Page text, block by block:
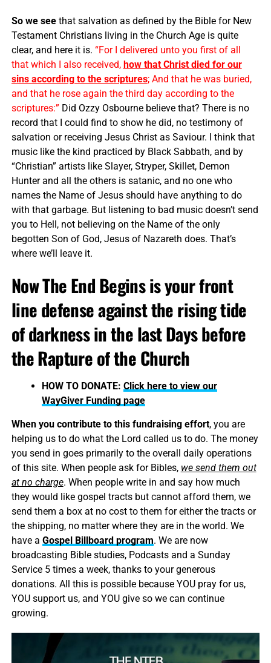
So we seethat salvation as defined by the Bible for New
Testament Christians living in the Church Age is quite
clear, and here it is. “For I delivered unto you first of all
that which I also received, how that Christ died for our
sins according to the scriptures; And that he was buried,
and that he rose again the third day according to the
scriptures:” Did Ozzy Osbourne believe that? There is no
record that I could find to show he did, no testimony of
salvation or receiving Jesus Christ as Saviour. I think that
music like the kind practiced by Black Sabbath, and by
“Christian” artists like Slayer, Stryper, Skillet, Demon
Hunter and all the others is satanic, and no one who
names the Name of Jesus should have anything to do
with that garbage. But listening to bad music doesn’t send
you to Hell, not believing on the Name of the only
begotten Son of God, Jesus of Nazareth does. That’s
where we’ll leave it.
Now The End Begins is your front
line defense against the rising tide
of darkness in the last Days before
the Rapture of the Church
HOW TO DONATE: Click here to view our
WayGiver Funding page
When you contribute to this fundraising effort, you are
helping us to do what the Lord called us to do. The money
you send in goes primarily to the overall daily operations
of this site. When people ask for Bibles, we send them out
at no charge. When people write in and say how much
they would like gospel tracts but cannot afford them, we
send them a box at no cost to them for either the tracts or
the shipping, no matter where they are in the world. We
have a Gospel Billboard program. We are now
broadcasting Bible studies, Podcasts and a Sunday
Service 5 times a week, thanks to your generous
donations. All this is possible because YOU pray for us,
YOU support us, and YOU give so we can continue
growing.